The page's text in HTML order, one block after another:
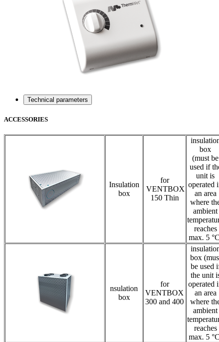
Technical parameters
ACCESSORIES
Insulation
box
for
VENTBOX
150 Thin
box
(must be
used if
unit is
operated
an area
where
ambient
reaches
max. 5
nsulation
box
for
VENTBOX
300 and 400
box
be used
the unit
operated
an area
where
ambient
reaches
max. 5